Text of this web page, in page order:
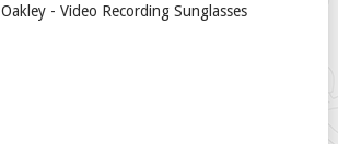
Oakley - Video Recording Sunglasses